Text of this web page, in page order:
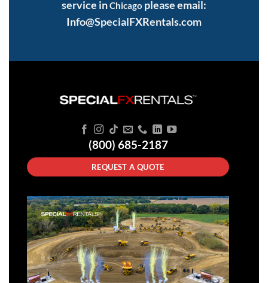
service inChicago please email:
Info@SpecialFXRentals.com
(800) 685-2187
REQUEST A QUOTE